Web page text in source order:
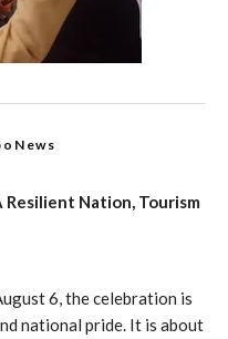
Resilient Nation, Tourism
6, the celebration is
national pride. It is about